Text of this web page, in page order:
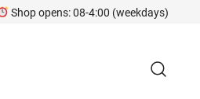
Shop opens: 08-4:00 (weekdays)